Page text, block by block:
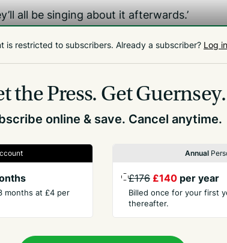
all be singing about it afterwards.’
is restricted to subscribers. Already a subscriber? Log
the Press. Get Guernsey.
online & save. Cancel anytime.
months at £4 per
Annual
£176 £140 per year
Billed once for your first
thereafter.